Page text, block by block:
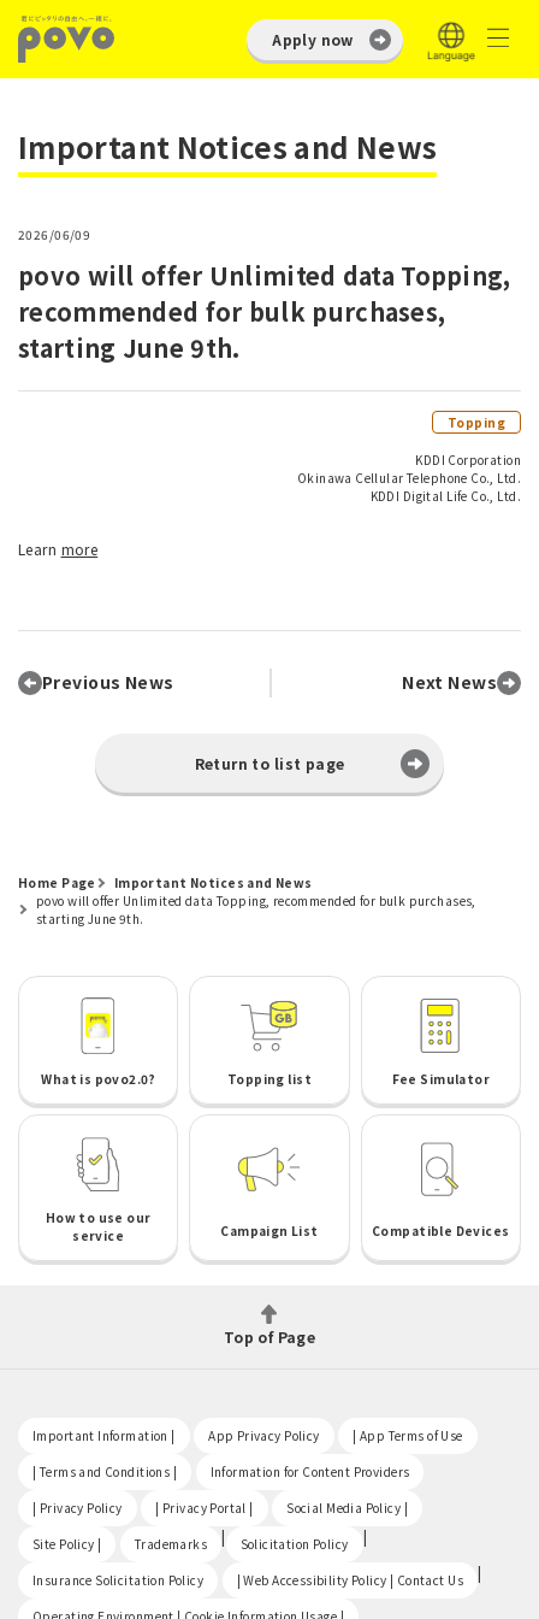
Apply now
Important Notices and News
2026/06/09
povo will offer Unlimited data Topping,
recommended for bulk purchases,
starting June 9th.
Topping
KDDI Corporation
Okinawa Cellular Telephone Co., Ltd.
KDDI Digital Life Co., Ltd.
Learn more
Previous News Next News
Return to list page
Home Page
Important Notices and News
povo will offer Unlimited data Topping, recommended for bulk purchases,
starting June 9th.
What is povo2.0? Topping list Fee Simulator
How to use our
service
Campaign List Compatible Devices
Top of Page
Important Information | App Privacy Policy | App Terms of Use
| Terms and Conditions | Information for Content Providers
| Privacy Policy | Privacy Portal | Social Media Policy |
Site Policy | Trademarks | Solicitation Policy |
Insurance Solicitation Policy | Web Accessibility Policy | Contact Us |